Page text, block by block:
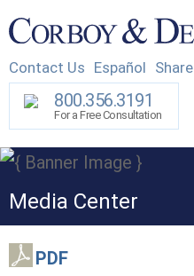
Contact Us Español Share
800.356.3191
For a Free Consultation
Media Center
PDF